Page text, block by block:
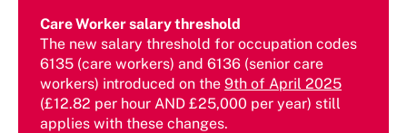
Care Worker salary threshold
The new salary threshold for occupation codes
6135 (care workers) and 6136 (senior care
workers) introduced on the 9th of April 2025
(£12.82 per hour AND £25,000 per year) still
applies with these changes.